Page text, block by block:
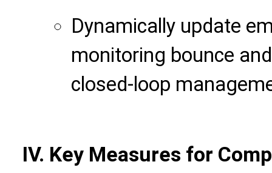
Dynamically update
monitoring bounce
closed-loop
IV. Key Measures for